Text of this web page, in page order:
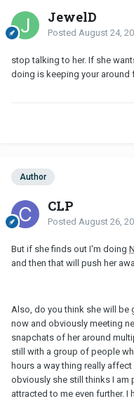
JewelD
Posted August 24,
stop talking to her. If she
doing is keeping your around
Author
CLP
Posted August 26,
But if she finds out I'm doing
and then that will push her
Also, do you think she will be
now and obviously meeting
snapchats of her around
still with a group of people
hours a way thing really
obviously she still thinks I am
attracted to me even further. I